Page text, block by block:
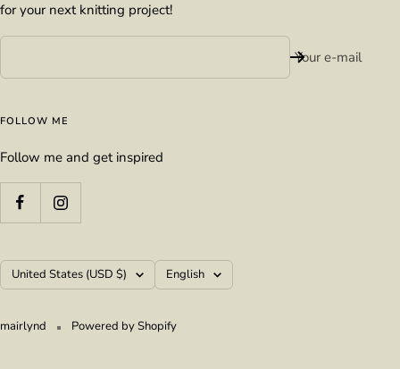
for your next knitting project!
Your e-mail
FOLLOW ME
Follow me and get inspired
Country/region
United States (USD $) Language
English
mairlynd Powered by Shopify